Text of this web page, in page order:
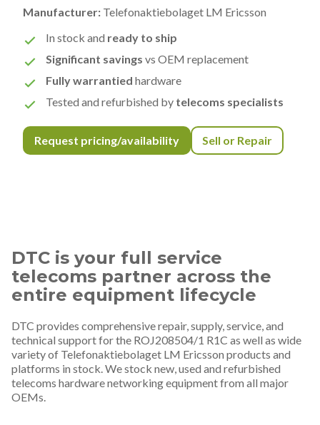
Manufacturer: Telefonaktiebolaget LM Ericsson
In stock and ready to ship
Significant savings vs OEM replacement
Fully warrantied hardware
Tested and refurbished by telecoms specialists
Request pricing/availability Sell or Repair
DTC is your full service
telecoms partner across the
entire equipment lifecycle
DTC provides comprehensive repair, supply, service, and
technical support for the ROJ208504/1 R1C as well as wide
variety of Telefonaktiebolaget LM Ericsson products and
platforms in stock. We stock new, used and refurbished
telecoms hardware networking equipment from all major
OEMs.